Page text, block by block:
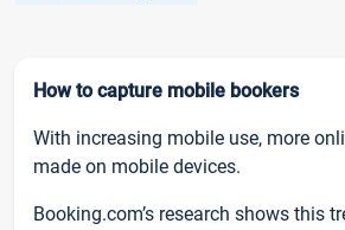
How to capture mobile bookers
With increasing mobile use, more
made on mobile devices.
Booking.com’s research shows this